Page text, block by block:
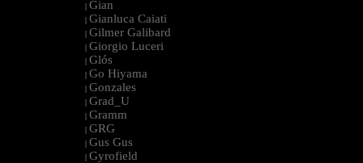
| Gian
| Gianluca Caiati
| Gilmer Galibard
| Giorgio Luceri
| Glós
| Go Hiyama
| Gonzales
| Grad_U
| Gramm
| GRG
| Gus Gus
| Gyrofield